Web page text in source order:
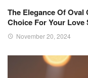
The Elegance Of
Choice For Your Love
November 20, 2024